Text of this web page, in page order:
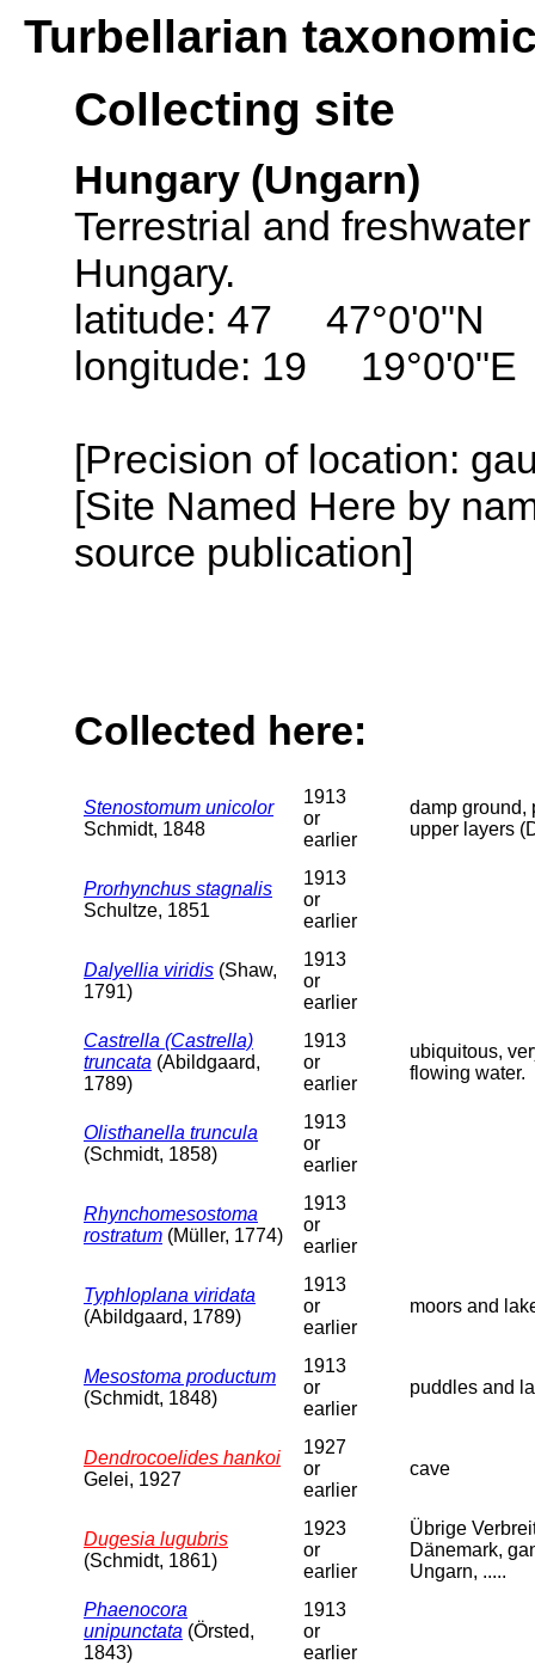
Turbellarian
Collecting site
Hungary (Ungarn)
Terrestrial and
Hungary.
latitude: 47 47°0'0"N
longitude: 19 19°0'0"E
[Precision of location:
[Site Named Here by
source publication]
Collected here:
Stenostomum unicolor
Schmidt, 1848
1913
or
earlier
damp ground,
upper layers
Prorhynchus stagnalis
Schultze, 1851
1913
or
earlier
Dalyellia viridis (Shaw,
1791)
1913
or
earlier
Castrella (Castrella)
truncata (Abildgaard,
1789)
1913
or
earlier
ubiquitous,
flowing water.
Olisthanella truncula
(Schmidt, 1858)
1913
or
earlier
Rhynchomesostoma
rostratum (Müller, 1774)
1913
or
earlier
Typhloplana viridata
(Abildgaard, 1789)
1913
or
earlier
moors and
Mesostoma productum
(Schmidt, 1848)
1913
or
earlier
puddles and
Dendrocoelides hankoi
Gelei, 1927
1927
or
earlier
cave
Dugesia lugubris
(Schmidt, 1861)
1923
or
earlier
Übrige
Dänemark,
Ungarn, .....
Phaenocora
unipunctata (Örsted,
1843)
1913
or
earlier